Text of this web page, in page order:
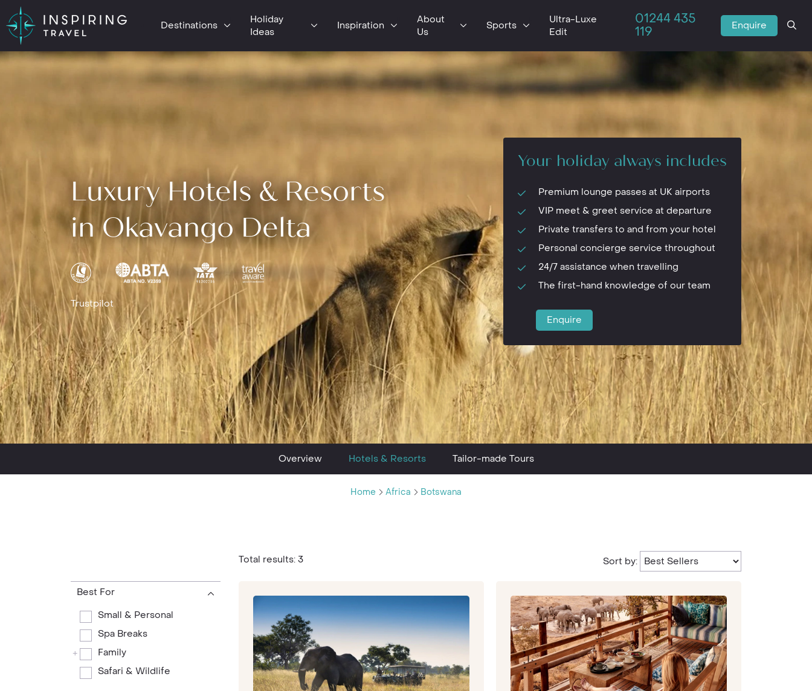
Destinations
Holiday
Ideas
Inspiration
About
Us
Sports
Ultra-Luxe
Edit
01244 435
119
Enquire
Luxury Hotels & Resorts
in Okavango Delta
Trustpilot
Your holiday always includes
Premium lounge passes at UK airports
VIP meet & greet service at departure
Private transfers to and from your hotel
Personal concierge service throughout
24/7 assistance when travelling
The first-hand knowledge of our team
Enquire
Overview Hotels & Resorts Tailor-made Tours
Home Africa Botswana
Best For
Small & Personal
Spa Breaks
+
Family
Safari & Wildlife
Total results: 3 Sort by: